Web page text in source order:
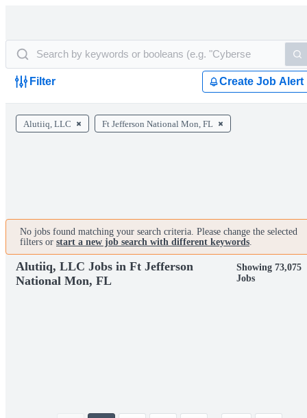
Filter Create Job Alert
Alutiiq, LLC Ft Jefferson National Mon, FL
No jobs found matching your search criteria. Please change the selected
filters or start a new job search with different keywords.
Alutiiq, LLC Jobs in Ft Jefferson
National Mon, FL
Showing 73,075
Jobs